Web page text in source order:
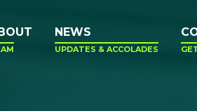
NEWS
UPDATES & ACCOLADES